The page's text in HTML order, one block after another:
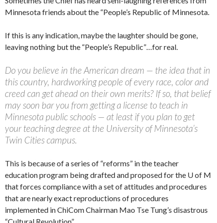
Minnesota friends about the “People’s Republic of Minnesota.
If this is any indication, maybe the laughter should be gone,
leaving nothing but the “People’s Republic”…for real.
Do you believe in the American dream — the idea that in
this country, hardworking people of every race, color and
creed can get ahead on their own merits? If so, that belief
may soon bar you from getting a license to teach in
Minnesota public schools — at least if you plan to get
your teaching degree at the University of Minnesota’s
Twin Cities campus.
This is because of a series of “reforms” in the teacher
education program being drafted and proposed for the U of M
that forces compliance with a set of attitudes and procedures
that are nearly exact reproductions of procedures
implemented in ChiCom Chairman Mao Tse Tung’s disastrous